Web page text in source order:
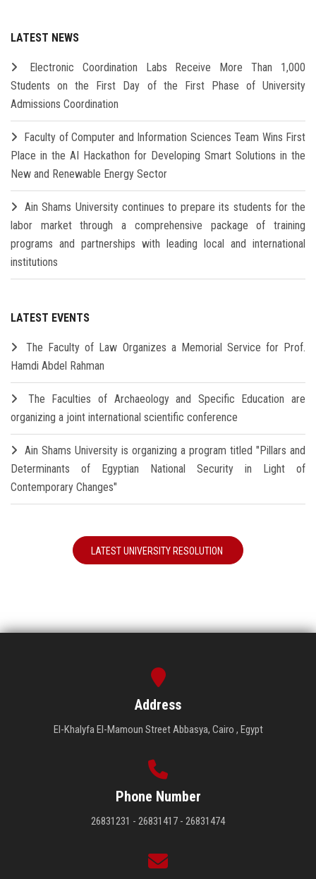
LATEST NEWS
Electronic Coordination Labs Receive More Than 1,000
Students on the First Day of the First Phase of University
Admissions Coordination
Faculty of Computer and Information Sciences Team Wins First
Place in the AI Hackathon for Developing Smart Solutions in the
New and Renewable Energy Sector
Ain Shams University continues to prepare its students for the
labor market through a comprehensive package of training
programs and partnerships with leading local and international
institutions
LATEST EVENTS
The Faculty of Law Organizes a Memorial Service for Prof.
Hamdi Abdel Rahman
The Faculties of Archaeology and Specific Education are
organizing a joint international scientific conference
Ain Shams University is organizing a program titled "Pillars and
Determinants of Egyptian National Security in Light of
Contemporary Changes"
LATEST UNIVERSITY RESOLUTION
Address
El-Khalyfa El-Mamoun Street Abbasya, Cairo , Egypt
Phone Number
26831231 - 26831417 - 26831474